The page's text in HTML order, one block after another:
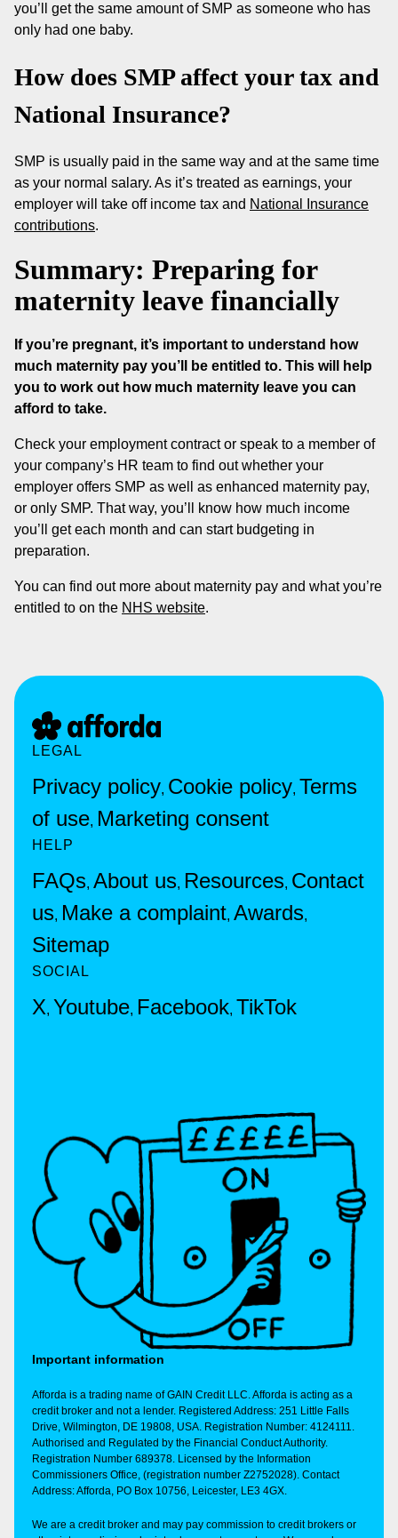
you’ll get the same amount of SMP as someone who has
only had one baby.
How does SMP affect your tax and
National Insurance?
SMP is usually paid in the same way and at the same time
as your normal salary. As it’s treated as earnings, your
employer will take off income tax and National Insurance
contributions.
Summary: Preparing for
maternity leave financially
If you’re pregnant, it’s important to understand how
much maternity pay you’ll be entitled to. This will help
you to work out how much maternity leave you can
afford to take.
Check your employment contract or speak to a member of
your company’s HR team to find out whether your
employer offers SMP as well as enhanced maternity pay,
or only SMP. That way, you’ll know how much income
you’ll get each month and can start budgeting in
preparation.
You can find out more about maternity pay and what you’re
entitled to on the NHS website.
LEGAL
Privacy policy, Cookie policy, Terms
of use, Marketing consent
HELP
FAQs, About us, Resources, Contact
us, Make a complaint, Awards,
Sitemap
SOCIAL
X, Youtube, Facebook, TikTok
Important information
Afforda is a trading name of GAIN Credit LLC. Afforda is acting as a
credit broker and not a lender. Registered Address: 251 Little Falls
Drive, Wilmington, DE 19808, USA. Registration Number: 4124111.
Authorised and Regulated by the Financial Conduct Authority.
Registration Number 689378. Licensed by the Information
Commissioners Office, (registration number Z2752028). Contact
Address: Afforda, PO Box 10756, Leicester, LE3 4GX.
We are a credit broker and may pay commission to credit brokers or